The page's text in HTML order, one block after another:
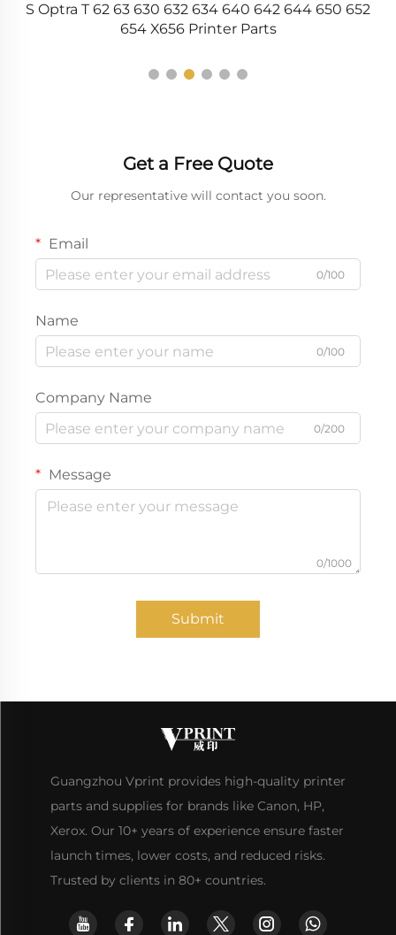
S Optra T 62 63 630 632 634 640 642 644 650 652
654 X656 Printer Parts
Get a Free Quote
Our representative will contact you soon.
Email
0/100
Name
0/100
Company Name
0/200
Message
0/1000
Submit
Guangzhou Vprint provides high-quality printer
parts and supplies for brands like Canon, HP,
Xerox. Our 10+ years of experience ensure faster
launch times, lower costs, and reduced risks.
Trusted by clients in 80+ countries.